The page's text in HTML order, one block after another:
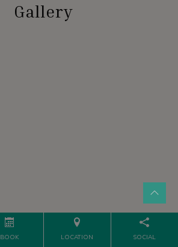
Gallery
BOOK LOCATION SOCIAL